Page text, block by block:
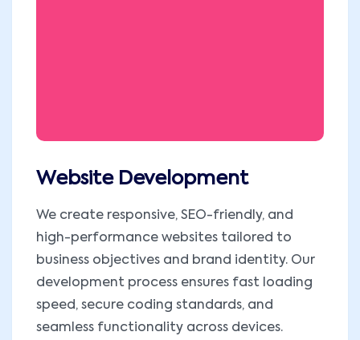
Website Development
We create responsive, SEO-friendly, and
high-performance websites tailored to
business objectives and brand identity. Our
development process ensures fast loading
speed, secure coding standards, and
seamless functionality across devices.